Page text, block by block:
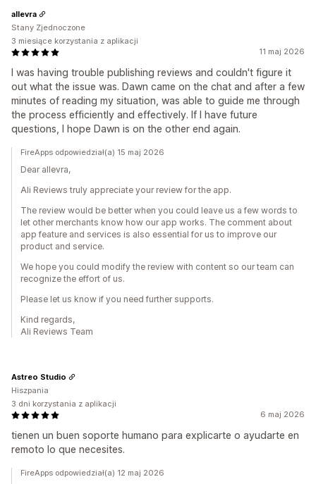
11 maj 2026
I was having trouble publishing reviews and couldn't figure it
out what the issue was. Dawn came on the chat and after a few
minutes of reading my situation, was able to guide me through
the process efficiently and effectively. If I have future
questions, I hope Dawn is on the other end again.
allevra
Stany Zjednoczone
3 miesiące korzystania z aplikacji
FireApps odpowiedział(a) 15 maj 2026
Dear allevra,
Ali Reviews truly appreciate your review for the app.
The review would be better when you could leave us a few words to
let other merchants know how our app works. The comment about
app feature and services is also essential for us to improve our
product and service.
We hope you could modify the review with content so our team can
recognize the effort of us.
Please let us know if you need further supports.
Kind regards,
Ali Reviews Team
6 maj 2026
tienen un buen soporte humano para explicarte o ayudarte en
remoto lo que necesites.
Astreo Studio
Hiszpania
3 dni korzystania z aplikacji
FireApps odpowiedział(a) 12 maj 2026